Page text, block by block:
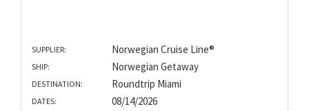
SUPPLIER: Norwegian Cruise Line®
SHIP: Norwegian Getaway
DESTINATION: Roundtrip Miami
DATES: 08/14/2026